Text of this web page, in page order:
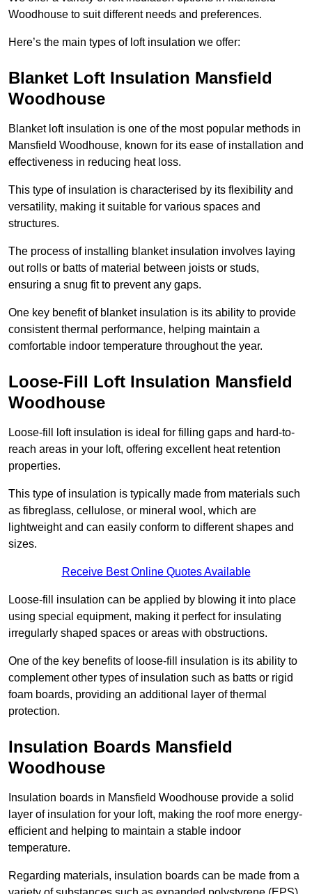
Woodhouse to suit different needs and preferences.
Here’s the main types of loft insulation we offer:
Blanket Loft Insulation Mansfield
Woodhouse
Blanket loft insulation is one of the most popular methods in
Mansfield Woodhouse, known for its ease of installation and
effectiveness in reducing heat loss.
This type of insulation is characterised by its flexibility and
versatility, making it suitable for various spaces and
structures.
The process of installing blanket insulation involves laying
out rolls or batts of material between joists or studs,
ensuring a snug fit to prevent any gaps.
One key benefit of blanket insulation is its ability to provide
consistent thermal performance, helping maintain a
comfortable indoor temperature throughout the year.
Loose-Fill Loft Insulation Mansfield
Woodhouse
Loose-fill loft insulation is ideal for filling gaps and hard-to-
reach areas in your loft, offering excellent heat retention
properties.
This type of insulation is typically made from materials such
as fibreglass, cellulose, or mineral wool, which are
lightweight and can easily conform to different shapes and
sizes.
Receive Best Online Quotes Available
Loose-fill insulation can be applied by blowing it into place
using special equipment, making it perfect for insulating
irregularly shaped spaces or areas with obstructions.
One of the key benefits of loose-fill insulation is its ability to
complement other types of insulation such as batts or rigid
foam boards, providing an additional layer of thermal
protection.
Insulation Boards Mansfield
Woodhouse
Insulation boards in Mansfield Woodhouse provide a solid
layer of insulation for your loft, making the roof more energy-
efficient and helping to maintain a stable indoor
temperature.
Regarding materials, insulation boards can be made from a